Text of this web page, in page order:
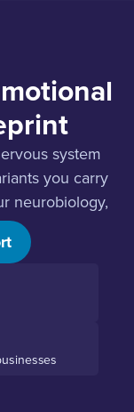
system
you carry
neurobiology,